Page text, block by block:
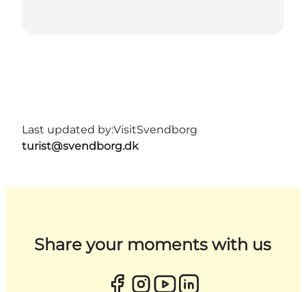
Last updated by:VisitSvendborg
turist@svendborg.dk
Share your moments with us